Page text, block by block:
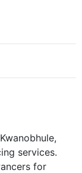
services.
for